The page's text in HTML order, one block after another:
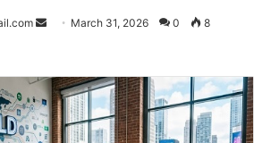
Send March 31, 2026 0 8